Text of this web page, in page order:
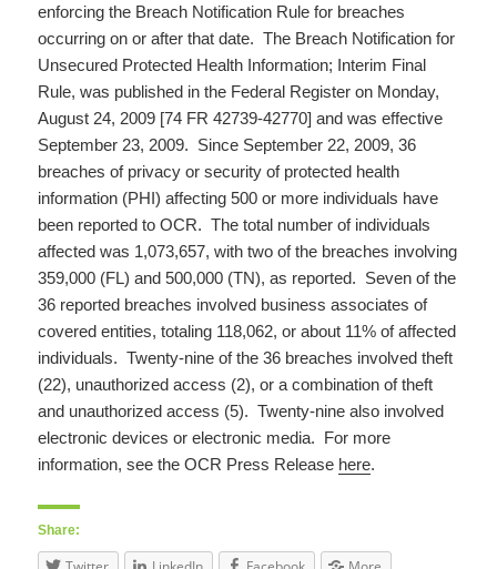
enforcing the Breach Notification Rule for breaches
occurring on or after that date. The Breach Notification for
Unsecured Protected Health Information; Interim Final
Rule, was published in the Federal Register on Monday,
August 24, 2009 [74 FR 42739-42770] and was effective
September 23, 2009. Since September 22, 2009, 36
breaches of privacy or security of protected health
information (PHI) affecting 500 or more individuals have
been reported to OCR. The total number of individuals
affected was 1,073,657, with two of the breaches involving
359,000 (FL) and 500,000 (TN), as reported. Seven of the
36 reported breaches involved business associates of
covered entities, totaling 118,062, or about 11% of affected
individuals. Twenty-nine of the 36 breaches involved theft
(22), unauthorized access (2), or a combination of theft
and unauthorized access (5). Twenty-nine also involved
electronic devices or electronic media. For more
information, see the OCR Press Release here.
Share: